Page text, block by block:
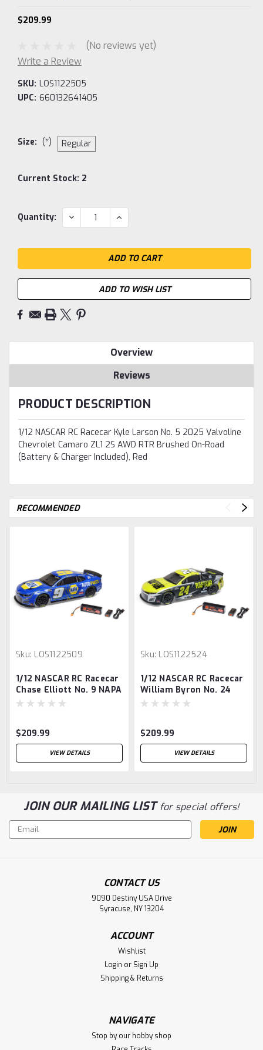
$209.99
(No reviews yet)
Write a Review
SKU: LOS1122505
UPC: 660132641405
Size: (*) Regular
Current Stock: 2
Quantity: DECREASE
QUANTITY:
INCREASE
QUANTITY:
ADD TO WISH LIST
Overview
Reviews
PRODUCT DESCRIPTION
1/12 NASCAR RC Racecar Kyle Larson No. 5 2025 Valvoline
Chevrolet Camaro ZL1 2S AWD RTR Brushed On-Road
(Battery & Charger Included), Red
RECOMMENDED
Sku: LOS1122509
1/12 NASCAR RC Racecar
Chase Elliott No. 9 NAPA
2025 Chevrolet Camaro
(Battery & Charger
Included)
$209.99
VIEW DETAILS
Sku: LOS1122524
1/12 NASCAR RC Racecar
William Byron No. 24
Raptor 2025 Chevrolet
(Battery & Charger
Included)
$209.99
VIEW DETAILS
JOIN OUR MAILING LISTfor special offers!
Email
Address
CONTACT US
9090 Destiny USA Drive
Syracuse, NY 13204
ACCOUNT
Wishlist
Login or Sign Up
Shipping & Returns
NAVIGATE
Stop by our hobby shop